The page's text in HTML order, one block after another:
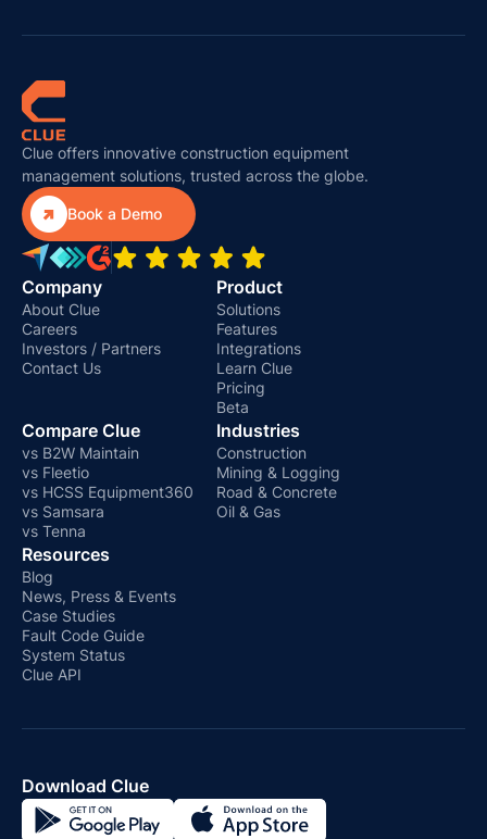
Clue offers innovative construction equipment
management solutions, trusted across the globe.
Book a Demo
Company
About Clue
Careers
Investors / Partners
Contact Us
Product
Solutions
Features
Integrations
Learn Clue
Pricing
Beta
Compare Clue
vs B2W Maintain
vs Fleetio
vs HCSS Equipment360
vs Samsara
vs Tenna
Industries
Construction
Mining & Logging
Road & Concrete
Oil & Gas
Resources
Blog
News, Press & Events
Case Studies
Fault Code Guide
System Status
Clue API
Download Clue